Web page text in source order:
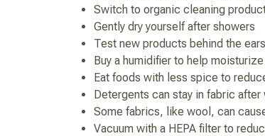
Switch to organic cleaning
Gently dry yourself after showers
Test new products behind the
Buy a humidifier to help
Eat foods with less spice to
Detergents can stay in fabric
Some fabrics, like wool, can
Vacuum with a HEPA filter to